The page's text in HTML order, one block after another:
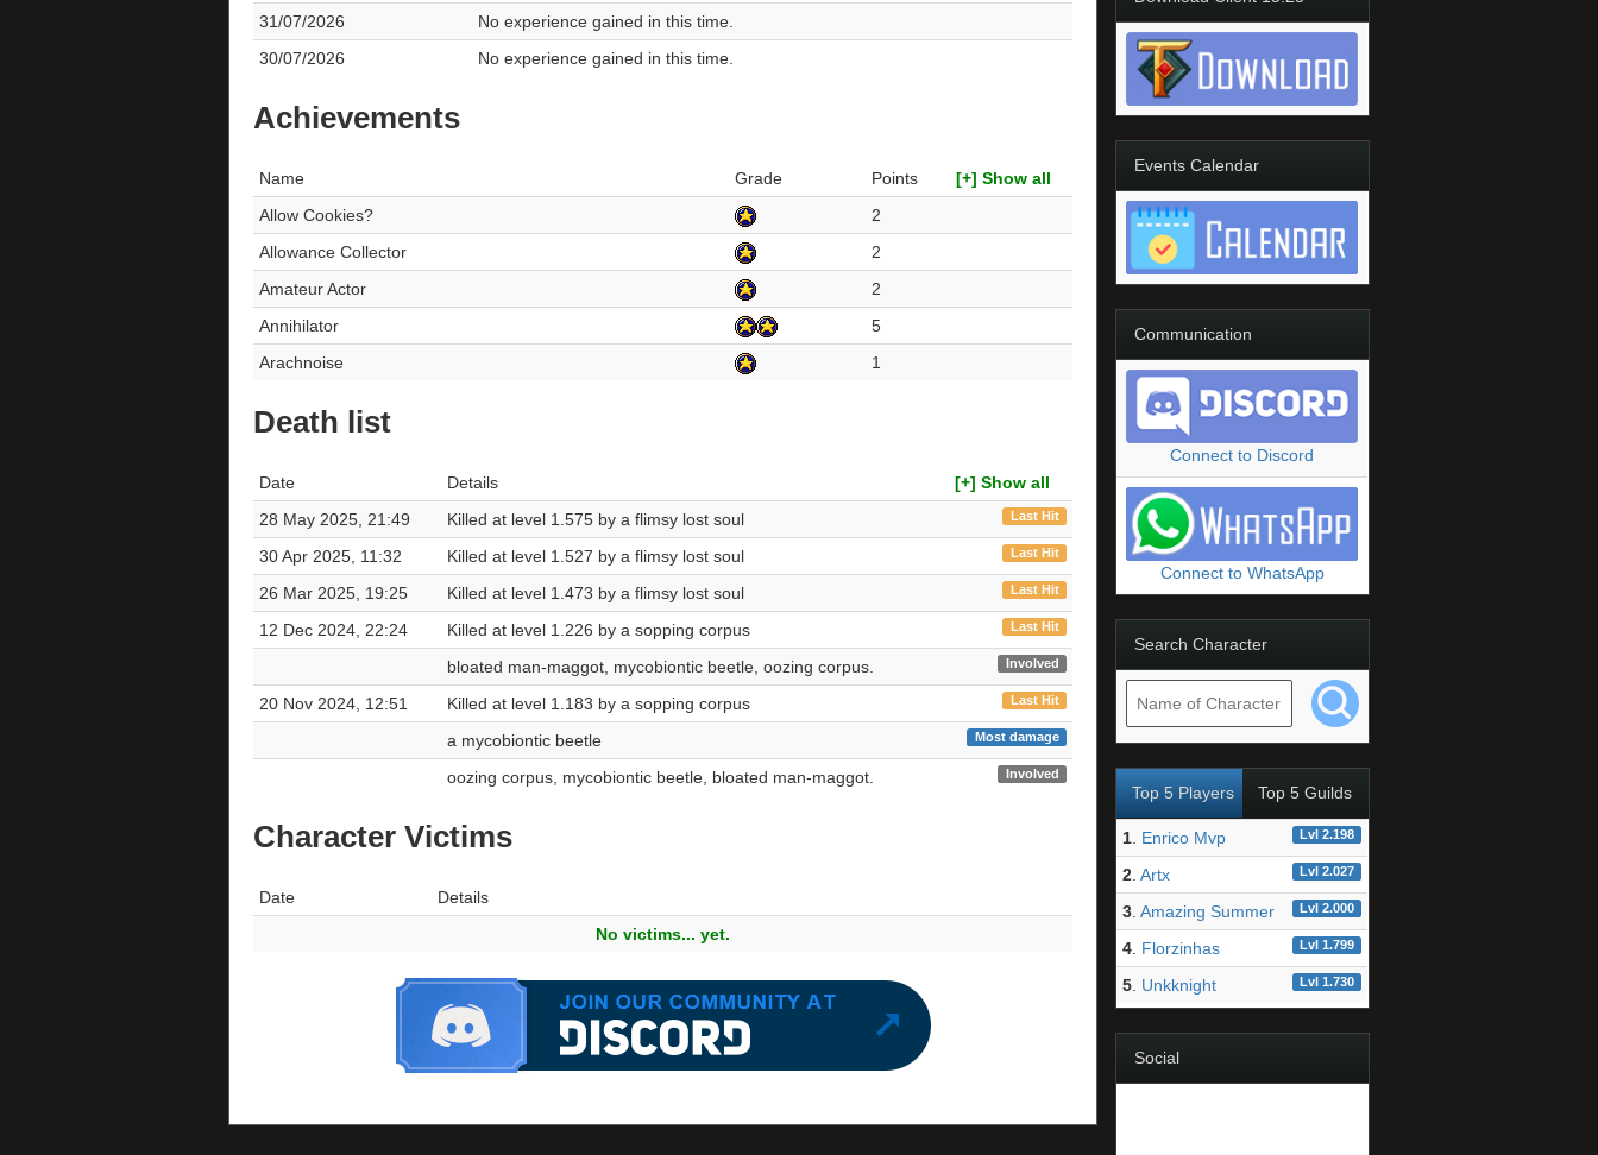
31/07/2026
No experience gained in this time.
30/07/2026
No experience gained in this time.
Achievements
Name Grade Points
[+] Show all
Allow Cookies?
2
Allowance Collector
2
Amateur Actor
2
Annihilator
5
Arachnoise
1
Death list
Date Details
[+] Show all
28 May 2025, 21:49
Killed at level 1.575 by a flimsy lost soul Last Hit
30 Apr 2025, 11:32 Killed at level 1.527 by a flimsy lost soul Last Hit
26 Mar 2025, 19:25 Killed at level 1.473 by a flimsy lost soul Last Hit
12 Dec 2024, 22:24 Killed at level 1.226 by a sopping corpus Last Hit
bloated man-maggot, mycobiontic beetle, oozing corpus. Involved
20 Nov 2024, 12:51 Killed at level 1.183 by a sopping corpus Last Hit
a mycobiontic beetle Most damage
oozing corpus, mycobiontic beetle, bloated man-maggot. Involved
Character Victims
Date
Details
No victims... yet.
Events Calendar
Communication
Connect to Discord
Connect to WhatsApp
Search Character
Top 5 Players Top 5 Guilds
1 Enrico Mvp Lvl 2.198
2 .Artx Lvl 2.027
3 .Amazing Summer Lvl 2.000
4 Florzinhas Lvl 1.799
5 Unkknight Lvl 1.730
Social